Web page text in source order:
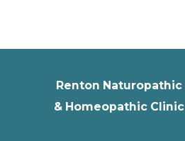
Renton Naturopathic
& Homeopathic Clinic